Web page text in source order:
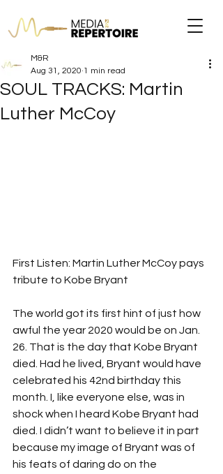
SOUL TRACKS: Martin
Luther McCoy
M&R
Aug 31, 2020 1 min read
First Listen: Martin Luther McCoy pays
tribute to Kobe Bryant
The world got its first hint of just how
awful the year 2020 would be on Jan.
26. That is the day that Kobe Bryant
died. Had he lived, Bryant would have
celebrated his 42nd birthday this
month. I, like everyone else, was in
shock when I heard Kobe Bryant had
died. I didn’t want to believe it in part
because my image of Bryant was of
his feats of daring do on the